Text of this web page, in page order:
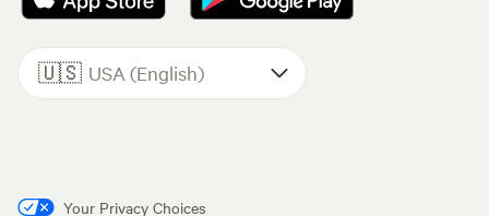
🇺🇸 USA (English)
Your Privacy Choices